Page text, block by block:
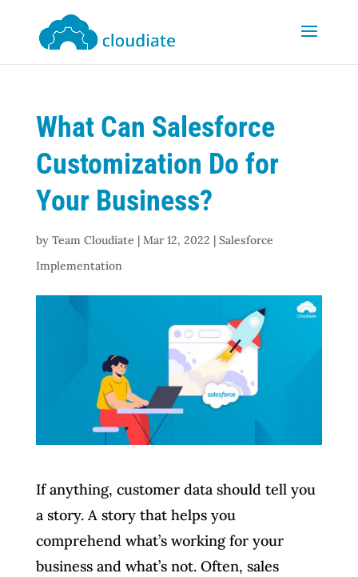
What Can Salesforce
Customization Do for
Your Business?
by Team Cloudiate | Mar 12, 2022 | Salesforce
Implementation
If anything, customer data should tell you
a story. A story that helps you
comprehend what’s working for your
business and what’s not. Often, sales